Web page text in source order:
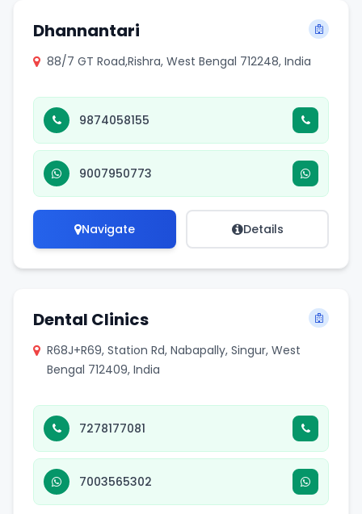
Dhannantari
88/7 GT Road,Rishra, West Bengal 712248, India
9874058155
9007950773
Navigate Details
Dental Clinics
R68J+R69, Station Rd, Nabapally, Singur, West
Bengal 712409, India
7278177081
7003565302